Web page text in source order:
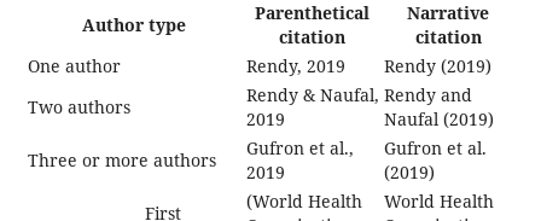
Author type
Parenthetical
citation
Narrative
citation
One author
Rendy, 2019
Rendy (2019)
Two authors
Rendy & Naufal,
2019
Rendy and
Naufal (2019)
Three or more authors
Gufron et al.,
2019
Gufron et al.
(2019)
First
(World Health
World Health